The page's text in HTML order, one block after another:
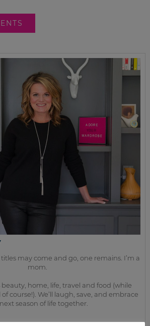
may come and go, one remains. I’m a
mom.
beauty, home, life, travel and food (while
course!). We’ll laugh, save, and embrace
season of life together.